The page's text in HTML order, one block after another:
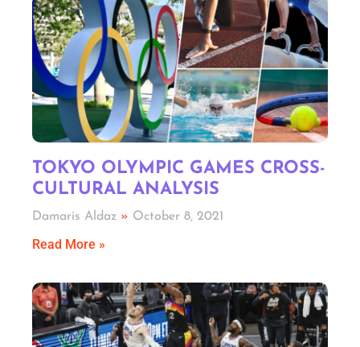
TOKYO OLYMPIC GAMES CROSS-
CULTURAL ANALYSIS
Damaris Aldaz October 8, 2021
Read More »